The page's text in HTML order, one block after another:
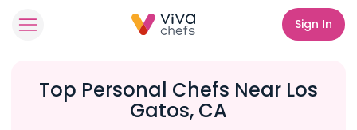
Sign In
Top Personal Chefs Near Los
Gatos, CA